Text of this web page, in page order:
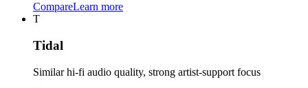
CompareLearn more
T
Tidal
Similar hi-fi audio quality, strong artist-support focus